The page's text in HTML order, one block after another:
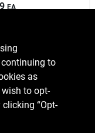
EA
Pickup Available
for Pickup Soon
DeliveryAvailable
Available
Only 2 Left
to
as
to opt-
“Opt-